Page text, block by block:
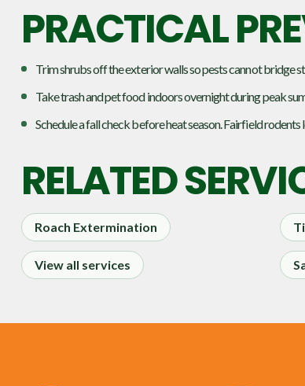
PRACTICAL
Trim shrubs off the exterior walls so pests cannot bridge
Take trash and pet food indoors overnight during peak
Schedule a fall check before heat season. Fairfield
RELATED
Roach Extermination
View all services